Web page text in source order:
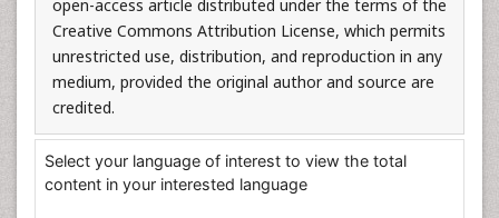
open-access article distributed under the terms of the
Creative Commons Attribution License, which permits
unrestricted use, distribution, and reproduction in any
medium, provided the original author and source are
credited.
Select your language of interest to view the total
content in your interested language